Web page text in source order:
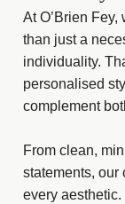
At O’Brien
than just a
individuality.
personalised
complement
From clean,
statements, our
every